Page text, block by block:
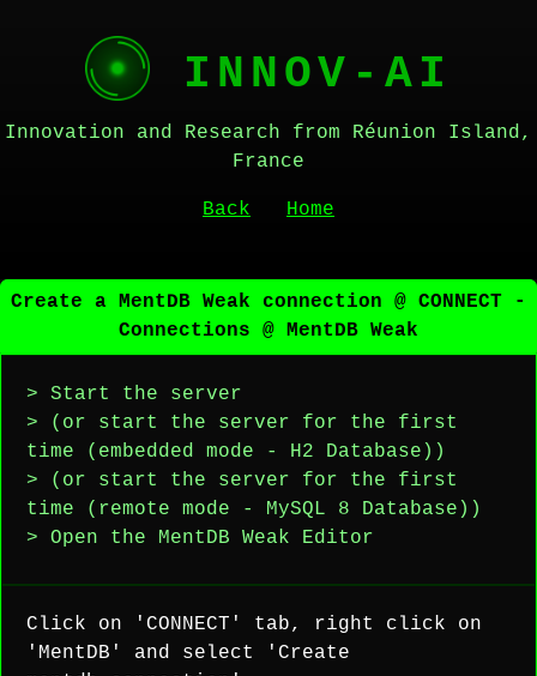
INNOV-AI
Innovation and Research from Réunion Island,
France
Back Home
Create a MentDB Weak connection @ CONNECT -
Connections @ MentDB Weak
> Start the server
> (or start the server for the first
time (embedded mode - H2 Database))
> (or start the server for the first
time (remote mode - MySQL 8 Database))
> Open the MentDB Weak Editor
Click on 'CONNECT' tab, right click on
'MentDB' and select 'Create